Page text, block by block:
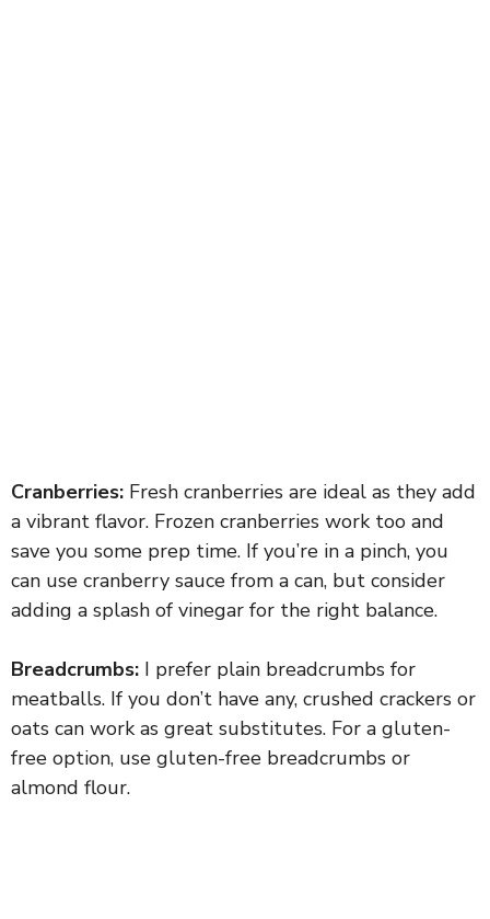
Cranberries: Fresh cranberries are ideal as they add
a vibrant flavor. Frozen cranberries work too and
save you some prep time. If you’re in a pinch, you
can use cranberry sauce from a can, but consider
adding a splash of vinegar for the right balance.
Breadcrumbs: I prefer plain breadcrumbs for
meatballs. If you don’t have any, crushed crackers or
oats can work as great substitutes. For a gluten-
free option, use gluten-free breadcrumbs or
almond flour.